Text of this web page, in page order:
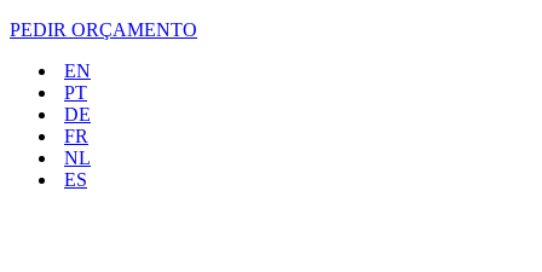
PEDIR ORÇAMENTO
EN
PT
DE
FR
NL
ES